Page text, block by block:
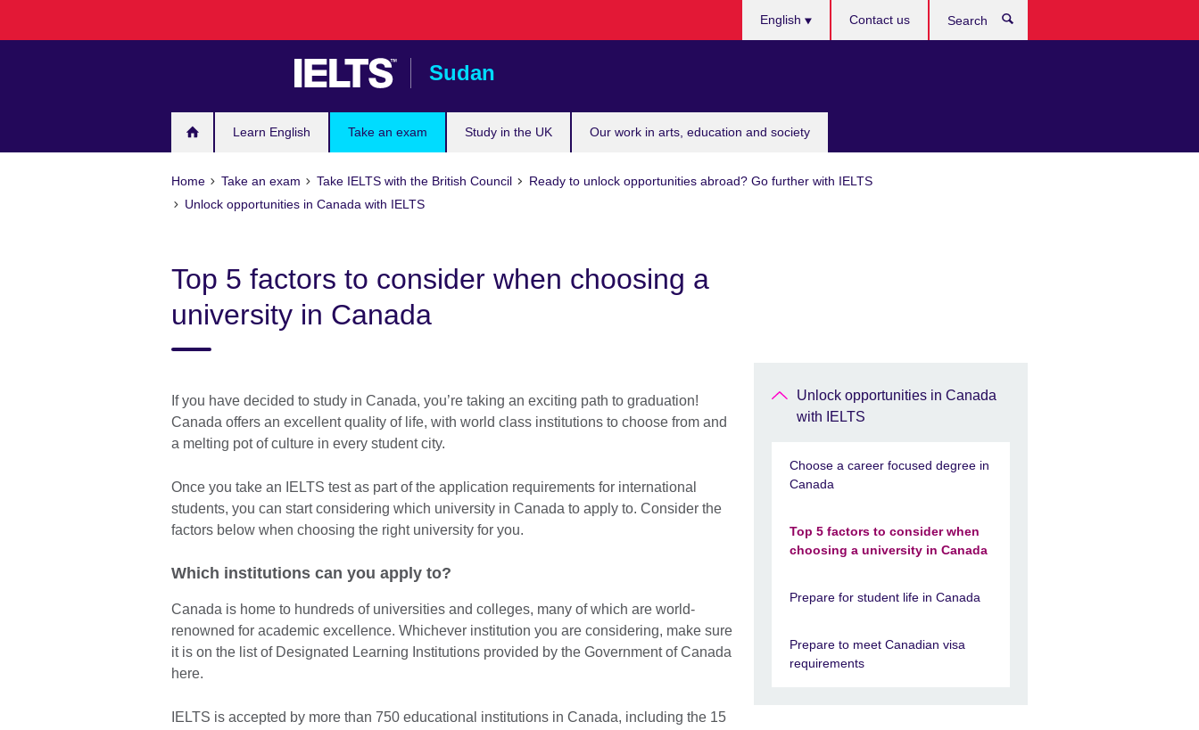
Sudan
Learn English Take an exam Study in the UK Our work in arts, education and society
English Contact us
Home Take an exam Take IELTS with the British Council
Ready to unlock opportunities abroad? Go further with IELTS
Unlock opportunities in Canada with IELTS
Top 5 factors to consider when choosing a
university in Canada
If you have decided to study in Canada, you’re taking an exciting path to graduation!
Canada offers an excellent quality of life, with world class institutions to choose from and
a melting pot of culture in every student city.
Once you take an IELTS test as part of the application requirements for international
students, you can start considering which university in Canada to apply to. Consider the
factors below when choosing the right university for you.
Which institutions can you apply to?
Canada is home to hundreds of universities and colleges, many of which are world-
renowned for academic excellence. Whichever institution you are considering, make sure
it is on the list of Designated Learning Institutions provided by the Government of Canada
here.
IELTS is accepted by more than 750 educational institutions in Canada, including the 15
Unlock opportunities in Canada
with IELTS
Choose a career focused degree in
Canada
Top 5 factors to consider when
choosing a university in Canada
Prepare for student life in Canada
Prepare to meet Canadian visa
requirements